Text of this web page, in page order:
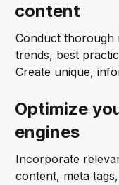
content
Conduct
trends, best
Create unique,
Optimize
engines
Incorporate
content, meta